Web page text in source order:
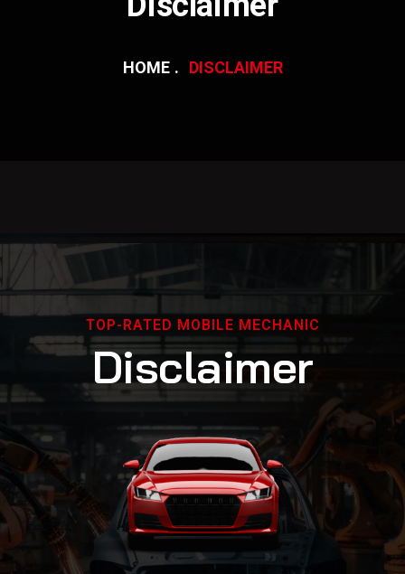
HOME DISCLAIMER
TOP-RATED MOBILE MECHANIC
Disclaimer